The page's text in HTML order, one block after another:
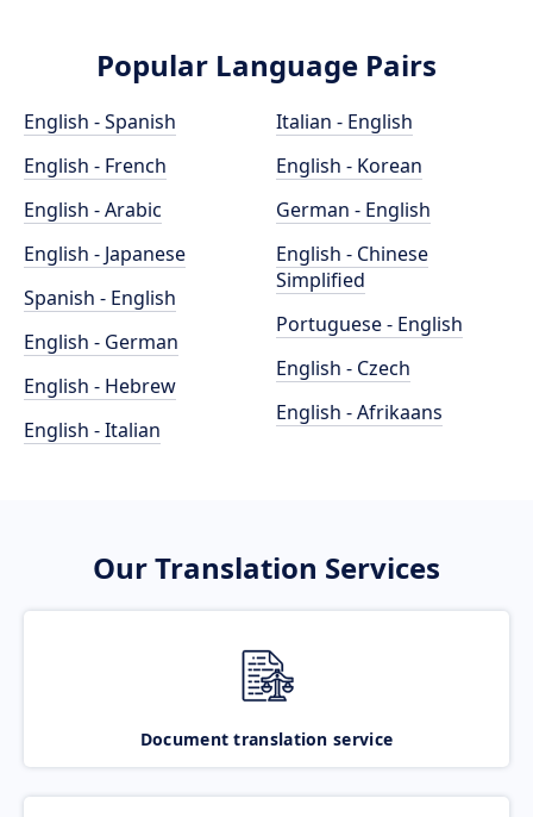
Popular Language Pairs
English - Spanish
English - French
English - Arabic
English - Japanese
Spanish - English
English - German
English - Hebrew
English - Italian
Italian - English
English - Korean
German - English
English - Chinese
Simplified
Portuguese - English
English - Czech
English - Afrikaans
Our Translation Services
Document translation service